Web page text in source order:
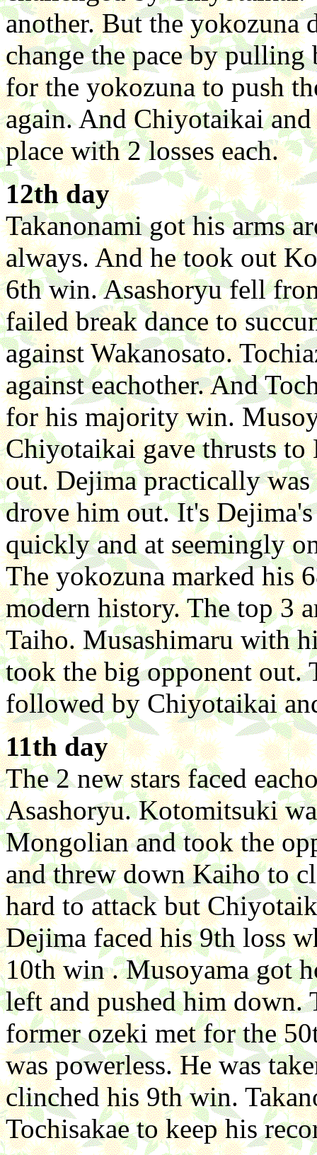
another. But the yokozuna
change the pace by
for the yokozuna to push
again. And Chiyotaikai
place with 2 losses each.
12th day
Takanonami got his arms
always. And he took out
6th win. Asashoryu fell
failed break dance to
against Wakanosato.
against eachother. And
for his majority win.
Chiyotaikai gave thrusts
out. Dejima practically
drove him out. It's
quickly and at seemingly
The yokozuna marked his
modern history. The top 3
Taiho. Musashimaru with
took the big opponent out.
followed by Chiyotaikai
11th day
The 2 new stars faced
Asashoryu. Kotomitsuki
Mongolian and took the
and threw down Kaiho to
hard to attack but
Dejima faced his 9th loss
10th win . Musoyama got
left and pushed him down.
former ozeki met for the
was powerless. He was
clinched his 9th win.
Tochisakae to keep his